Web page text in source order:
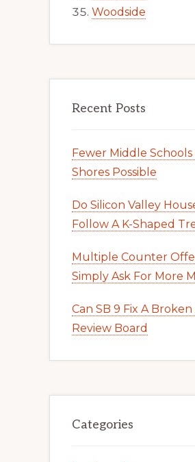
Woodside
Recent Posts
Fewer Middle
Shores Possible
Do Silicon Valley
Follow A K-Shaped
Multiple Counter
Simply Ask For More
Can SB 9 Fix A
Review Board
Categories